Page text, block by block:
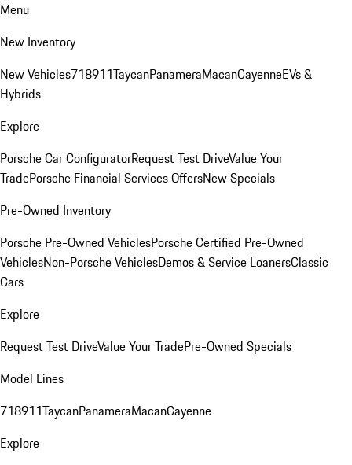
Menu
New Inventory
New Vehicles718911TaycanPanameraMacanCayenneEVs &
Hybrids
Explore
Porsche Car ConfiguratorRequest Test DriveValue Your
TradePorsche Financial Services OffersNew Specials
Pre-Owned Inventory
Porsche Pre-Owned VehiclesPorsche Certified Pre-Owned
VehiclesNon-Porsche VehiclesDemos & Service LoanersClassic
Cars
Explore
Request Test DriveValue Your TradePre-Owned Specials
Model Lines
718911TaycanPanameraMacanCayenne
Explore